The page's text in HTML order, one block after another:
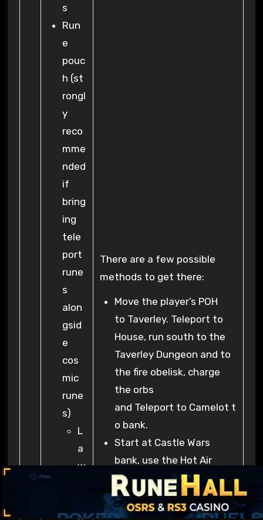
s
Run
e
pouc
h (st
rongl
y
reco
mme
nded
if
bring
ing
tele
port
rune
s
alon
gsid
e
cos
mic
rune
s)
L
a
w
There are a few possible
methods to get there:
Move the player’s POH
to Taverley. Teleport to
House, run south to the
Taverley Dungeon and to
the fire obelisk, charge
the orbs
and Teleport to Camelot t
o bank.
Start at Castle Wars
bank, use the Hot Air
Balloon to travel to
Taverley, head West to
the Taverley Dungeon to